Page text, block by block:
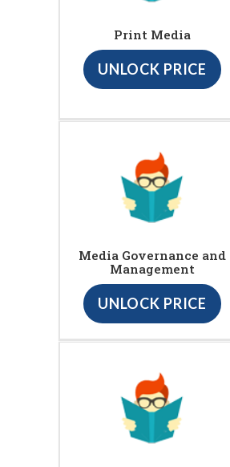
Print Media
UNLOCK PRICE
Media Governance and
Management
UNLOCK PRICE